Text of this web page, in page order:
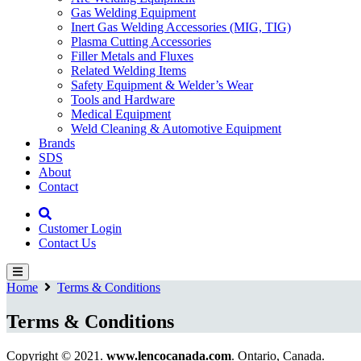
Gas Welding Equipment
Inert Gas Welding Accessories (MIG, TIG)
Plasma Cutting Accessories
Filler Metals and Fluxes
Related Welding Items
Safety Equipment & Welder’s Wear
Tools and Hardware
Medical Equipment
Weld Cleaning & Automotive Equipment
Brands
SDS
About
Contact
Customer Login
Contact Us
Home Terms & Conditions
Terms & Conditions
Copyright © 2021. www.lencocanada.com. Ontario, Canada.